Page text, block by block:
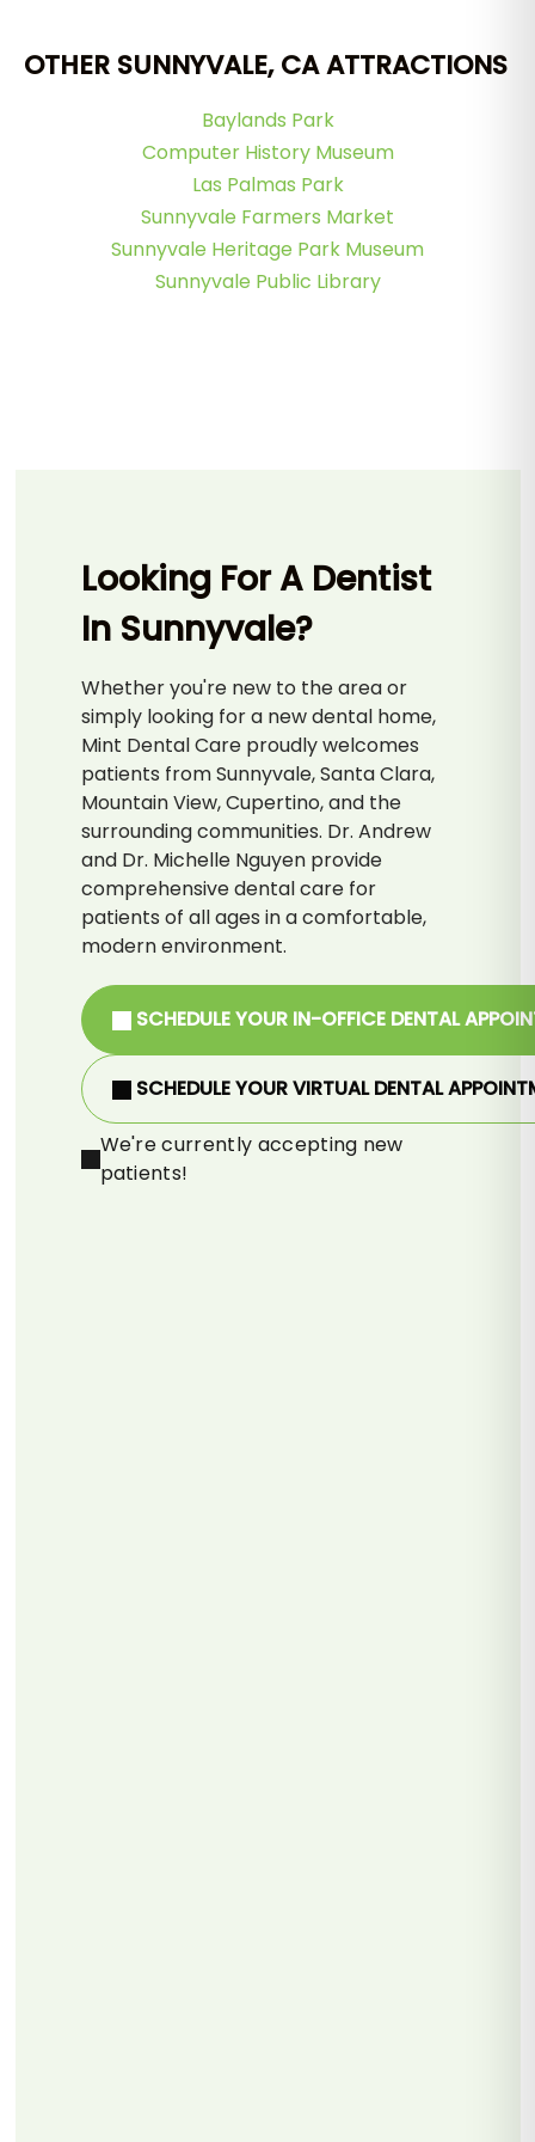
OTHER SUNNYVALE, CA ATTRACTIONS
Baylands Park
Computer History Museum
Las Palmas Park
Sunnyvale Farmers Market
Sunnyvale Heritage Park Museum
Sunnyvale Public Library
Looking For A Dentist
In Sunnyvale?
Whether you're new to the area or
simply looking for a new dental home,
Mint Dental Care proudly welcomes
patients from Sunnyvale, Santa Clara,
Mountain View, Cupertino, and the
surrounding communities. Dr. Andrew
and Dr. Michelle Nguyen provide
comprehensive dental care for
patients of all ages in a comfortable,
modern environment.
SCHEDULE YOUR IN-OFFICE DENTAL
SCHEDULE YOUR VIRTUAL DENTAL
We're currently accepting new
patients!